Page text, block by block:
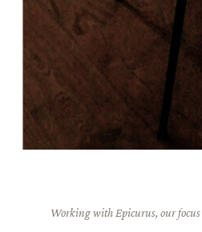
Working with Epicurus, our focus